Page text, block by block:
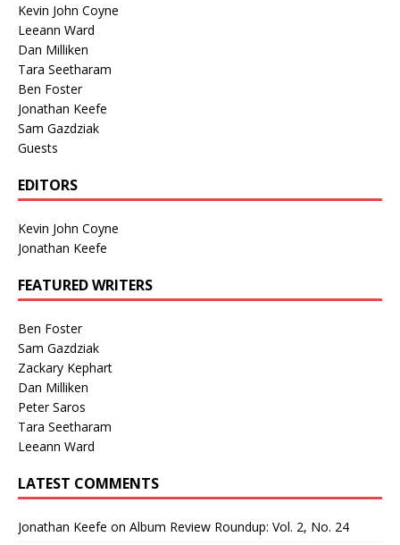
Kevin John Coyne
Leeann Ward
Dan Milliken
Tara Seetharam
Ben Foster
Jonathan Keefe
Sam Gazdziak
Guests
EDITORS
Kevin John Coyne
Jonathan Keefe
FEATURED WRITERS
Ben Foster
Sam Gazdziak
Zackary Kephart
Dan Milliken
Peter Saros
Tara Seetharam
Leeann Ward
LATEST COMMENTS
Jonathan Keefe on Album Review Roundup: Vol. 2, No. 24